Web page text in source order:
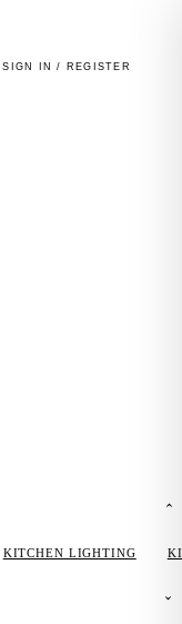
SIGN IN / REGISTER
KITCHEN LIGHTING